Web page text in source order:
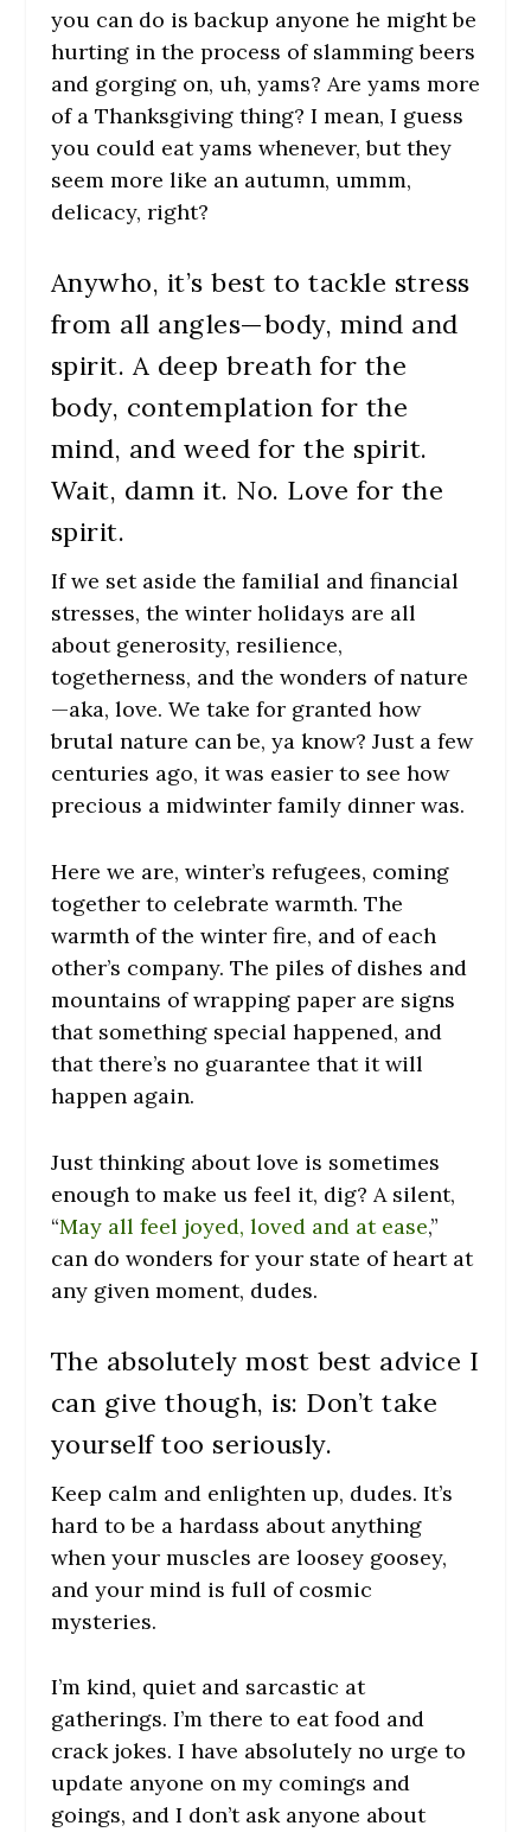
you can do is backup anyone he might be
hurting in the process of slamming beers
and gorging on, uh, yams? Are yams more
of a Thanksgiving thing? I mean, I guess
you could eat yams whenever, but they
seem more like an autumn, ummm,
delicacy, right?
Anywho, it’s best to tackle stress
from all angles—body, mind and
spirit. A deep breath for the
body, contemplation for the
mind, and weed for the spirit.
Wait, damn it. No. Love for the
spirit.
If we set aside the familial and financial
stresses, the winter holidays are all
about generosity, resilience,
togetherness, and the wonders of nature
—aka, love. We take for granted how
brutal nature can be, ya know? Just a few
centuries ago, it was easier to see how
precious a midwinter family dinner was.
Here we are, winter’s refugees, coming
together to celebrate warmth. The
warmth of the winter fire, and of each
other’s company. The piles of dishes and
mountains of wrapping paper are signs
that something special happened, and
that there’s no guarantee that it will
happen again.
Just thinking about love is sometimes
enough to make us feel it, dig? A silent,
“May all feel joyed, loved and at ease,”
can do wonders for your state of heart at
any given moment, dudes.
The absolutely most best advice I
can give though, is: Don’t take
yourself too seriously.
Keep calm and enlighten up, dudes. It’s
hard to be a hardass about anything
when your muscles are loosey goosey,
and your mind is full of cosmic
mysteries.
I’m kind, quiet and sarcastic at
gatherings. I’m there to eat food and
crack jokes. I have absolutely no urge to
update anyone on my comings and
goings, and I don’t ask anyone about